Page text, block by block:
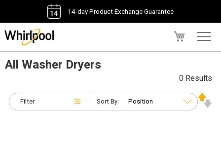
14-day Product Exchange Guarantee
All Washer Dryers
Filter
0 Results
Sort By: